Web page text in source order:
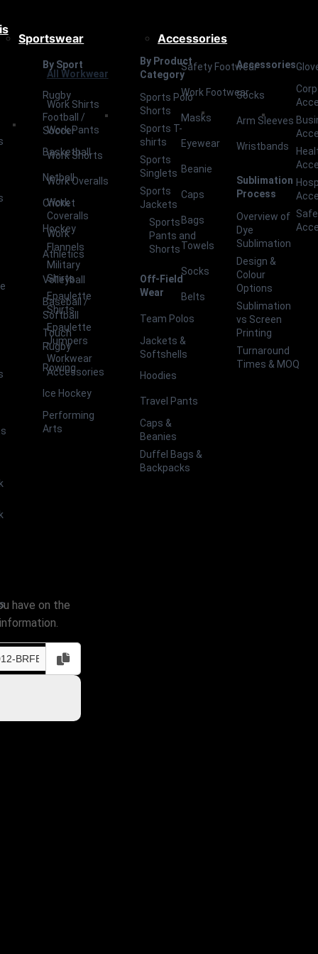
All Workwear
Work Shirts
Work Pants
Work Shorts
Work Overalls
Work
Coveralls
Work
Flannels
Military
Shirts
Epaulette
Shirts
Epaulette
Jumpers
Workwear
Accessories
Sportswear
By Sport
Rugby
Football /
Soccer
Basketball
Netball
Cricket
Hockey
Athletics
Volleyball
Baseball /
Softball
Touch
Rugby
Rowing
Ice Hockey
Performing
Arts
By Product
Category
Sports Polo
Shorts
Sports T-
shirts
Sports
Singlets
Sports
Jackets
Sports
Pants and
Shorts
Off-Field
Wear
Team Polos
Jackets &
Softshells
Hoodies
Travel Pants
Caps &
Beanies
Duffel Bags &
Backpacks
Accessories
Socks
Arm Sleeves
Wristbands
Sublimation
Process
Overview of
Dye
Sublimation
Design &
Colour
Options
Sublimation
vs Screen
Printing
Turnaround
Times & MOQ
Accessories
Safety Footwear
Work Footwear
Masks
Eyewear
Beanie
Caps
Bags
Towels
Socks
Belts
have on the